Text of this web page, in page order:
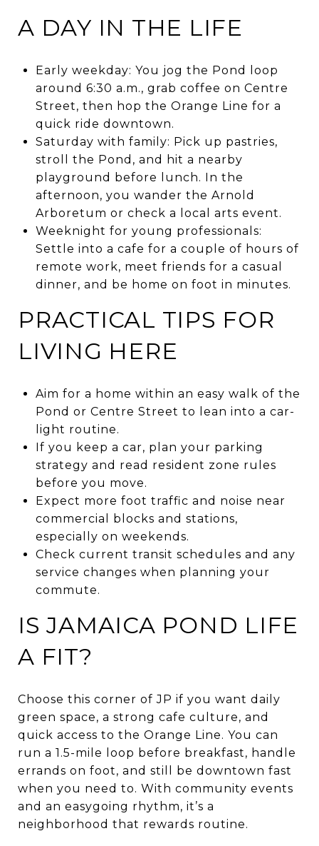
A DAY IN THE LIFE
Early weekday: You jog the Pond loop
around 6:30 a.m., grab coffee on Centre
Street, then hop the Orange Line for a
quick ride downtown.
Saturday with family: Pick up pastries,
stroll the Pond, and hit a nearby
playground before lunch. In the
afternoon, you wander the Arnold
Arboretum or check a local arts event.
Weeknight for young professionals:
Settle into a cafe for a couple of hours of
remote work, meet friends for a casual
dinner, and be home on foot in minutes.
PRACTICAL TIPS FOR
LIVING HERE
Aim for a home within an easy walk of the
Pond or Centre Street to lean into a car-
light routine.
If you keep a car, plan your parking
strategy and read resident zone rules
before you move.
Expect more foot traffic and noise near
commercial blocks and stations,
especially on weekends.
Check current transit schedules and any
service changes when planning your
commute.
IS JAMAICA POND LIFE
A FIT?
Choose this corner of JP if you want daily
green space, a strong cafe culture, and
quick access to the Orange Line. You can
run a 1.5-mile loop before breakfast, handle
errands on foot, and still be downtown fast
when you need to. With community events
and an easygoing rhythm, it’s a
neighborhood that rewards routine.